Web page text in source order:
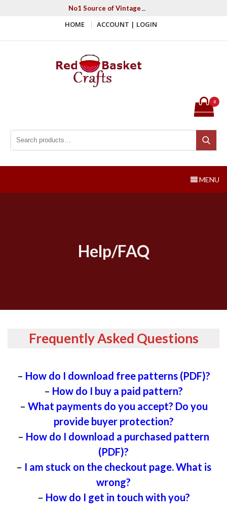
No1 Source of Vintage Crochet & Knitting
HOME ACCOUNT | LOGIN
Search for:
Search
0
MENU
Help/FAQ
Frequently Asked Questions
– How do I download free patterns (PDF)?
– How do I buy a paid pattern?
– What payments do you accept? Do you
provide buyer protection?
– How do I download a purchased pattern
(PDF)?
– I am stuck on the checkout page. What is
wrong?
– How do I get in touch with you?